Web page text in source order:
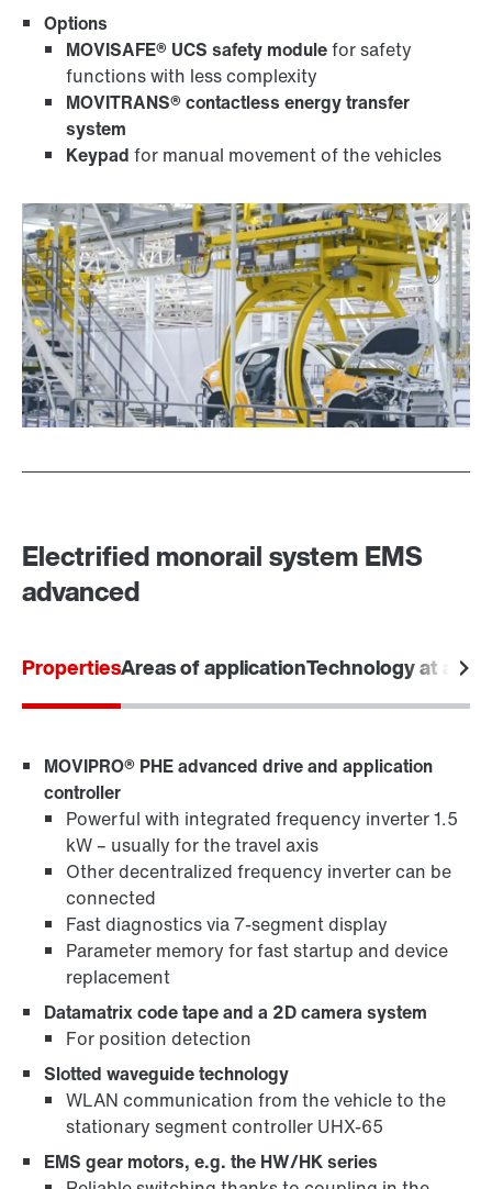
Options
MOVISAFE® UCS safety modulefor safety
functions with less complexity
MOVITRANS® contactless energy transfer
system
Keypad for manual movement of the vehicles
Electrified monorail system EMS
advanced
PropertiesAreas of applicationTechnology at a
MOVIPRO® PHE advanced drive and application
controller
Powerful with integrated frequency inverter 1.5
kW – usually for the travel axis
Other decentralized frequency inverter can be
connected
Fast diagnostics via 7-segment display
Parameter memory for fast startup and device
replacement
Datamatrix code tape and a 2D camera system
For position detection
Slotted waveguide technology
WLAN communication from the vehicle to the
stationary segment controller UHX-65
EMS gear motors, e.g. the HW/HK series